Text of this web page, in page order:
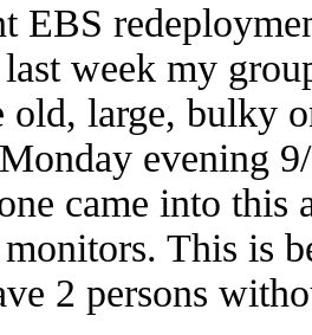
EBS
week my
old, large, bulky
evening
came into this
This is
2 persons